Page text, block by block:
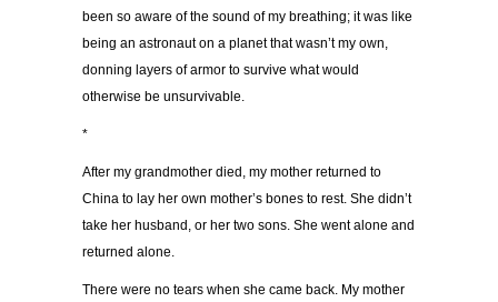
been so aware of the sound of my breathing; it was like
being an astronaut on a planet that wasn’t my own,
donning layers of armor to survive what would
otherwise be unsurvivable.
*
After my grandmother died, my mother returned to
China to lay her own mother’s bones to rest. She didn’t
take her husband, or her two sons. She went alone and
returned alone.
There were no tears when she came back. My mother